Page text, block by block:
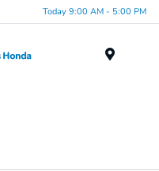
Today 9:00 AM - 5:00 PM